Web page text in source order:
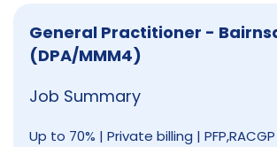
General Practitioner -
(DPA/MMM4)
Job Summary
Up to 70% | Private billing | PFP,RACGP